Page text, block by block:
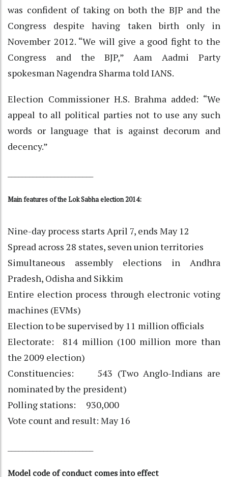
was confident of taking on both the BJP and the
Congress despite having taken birth only in
November 2012. “We will give a good fight to the
Congress and the BJP,” Aam Aadmi Party
spokesman Nagendra Sharma told IANS.
Election Commissioner H.S. Brahma added: “We
appeal to all political parties not to use any such
words or language that is against decorum and
decency.”
Main features of the Lok Sabha election 2014:
Nine-day process starts April 7, ends May 12
Spread across 28 states, seven union territories
Simultaneous assembly elections in Andhra
Pradesh, Odisha and Sikkim
Entire election process through electronic voting
machines (EVMs)
Election to be supervised by 11 million officials
Electorate: 814 million (100 million more than
the 2009 election)
Constituencies: 543 (Two Anglo-Indians are
nominated by the president)
Polling stations: 930,000
Vote count and result: May 16
Model code of conduct comes into effect